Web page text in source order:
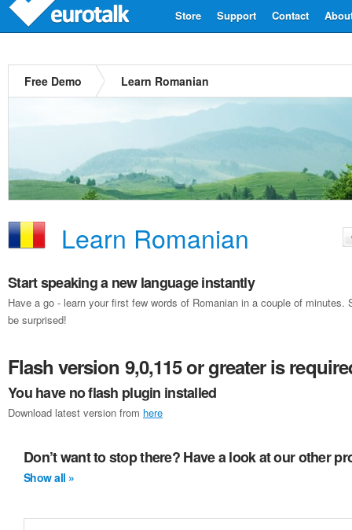
Contact
Support
Store
Free Demo Learn Romanian
Learn Romanian
Start speaking a new language instantly
Have a go - learn your first few words of Romanian in a couple of
be surprised!
Flash version 9,0,115 or greater is
You have no flash plugin installed
Download latest version from here
Don’t want to stop there? Have a look at our other
Show all »